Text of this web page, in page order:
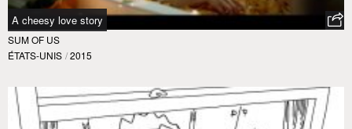
A cheesy love story
SUM OF US
ÉTATS-UNIS / 2015